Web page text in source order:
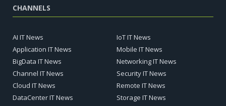
CHANNELS
AI IT News
Application IT News
BigData IT News
Channel IT News
Cloud IT News
DataCenter IT News
IoT IT News
Mobile IT News
Networking IT News
Security IT News
Remote IT News
Storage IT News